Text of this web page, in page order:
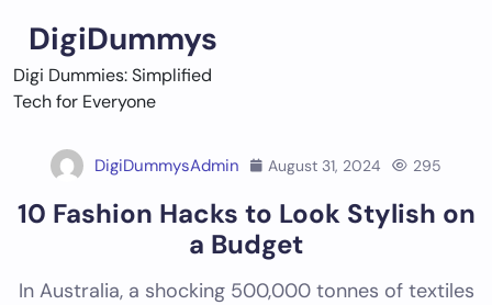
content
DigiDummys
Digi Dummies: Simplified
Tech for Everyone
DigiDummysAdmin August 31, 2024 295
10 Fashion Hacks to Look Stylish on
a Budget
In Australia, a shocking 500,000 tonnes of textiles